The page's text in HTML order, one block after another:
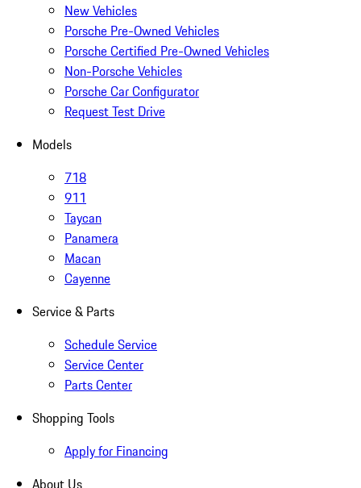
New Vehicles
Porsche Pre-Owned Vehicles
Porsche Certified Pre-Owned Vehicles
Non-Porsche Vehicles
Porsche Car Configurator
Request Test Drive
Models
718
911
Taycan
Panamera
Macan
Cayenne
Service & Parts
Schedule Service
Service Center
Parts Center
Shopping Tools
Apply for Financing
About Us